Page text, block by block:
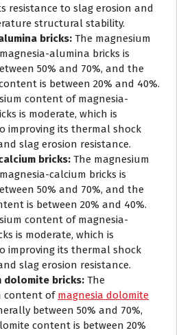
resistance to slag erosion and
structural stability.
bricks: The magnesium
alumina bricks is
50% and 70%, and the
is between 20% and 40%.
content of magnesia-
is moderate, which is
improving its thermal shock
slag erosion resistance.
bricks: The magnesium
calcium bricks is
50% and 70%, and the
is between 20% and 40%.
content of magnesia-
is moderate, which is
improving its thermal shock
slag erosion resistance.
dolomite bricks: The
content of magnesia dolomite
between 50% and 70%,
content is between 20%